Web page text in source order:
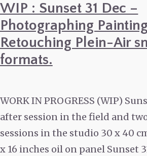
WIP : Sunset 31 Dec –
Photographing
Retouching Plein-Air
formats.
WORK IN PROGRESS (WIP)
after session in the field and
sessions in the studio 30 x 40
x 16 inches oil on panel Sunset